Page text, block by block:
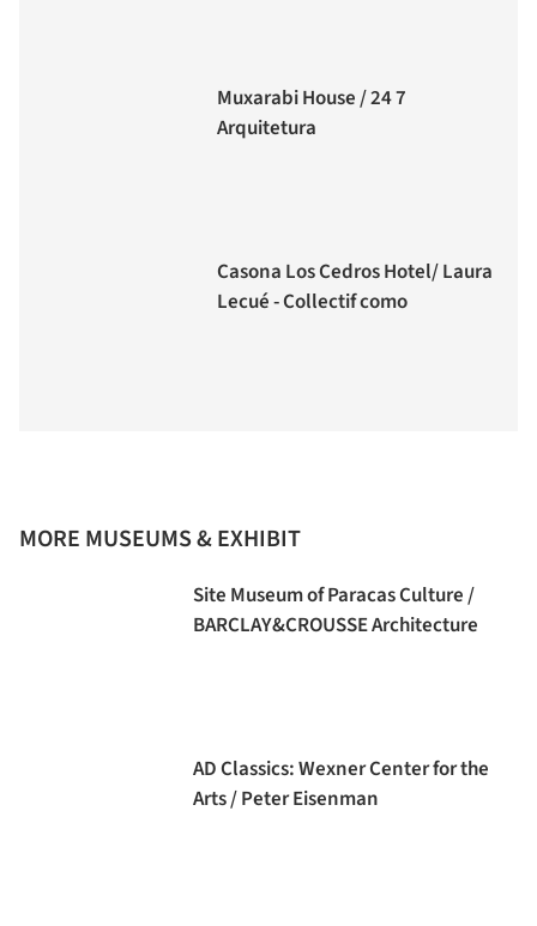
Muxarabi House / 24 7
Arquitetura
Casona Los Cedros Hotel/ Laura
Lecué - Collectif como
MORE MUSEUMS & EXHIBIT
Site Museum of Paracas Culture /
BARCLAY&CROUSSE Architecture
AD Classics: Wexner Center for the
Arts / Peter Eisenman